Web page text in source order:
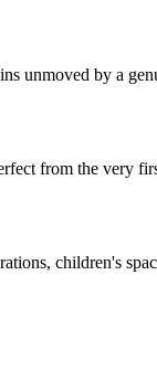
unmoved by a
from the very
children's